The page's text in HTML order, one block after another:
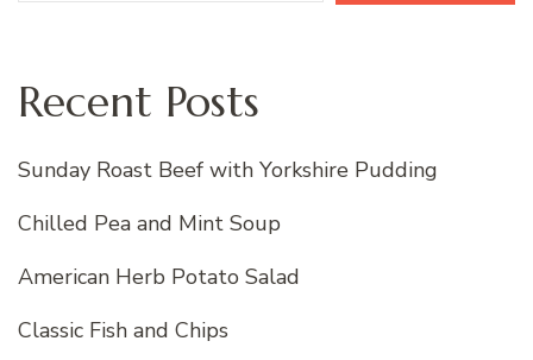
Recent Posts
Sunday Roast Beef with Yorkshire Pudding
Chilled Pea and Mint Soup
American Herb Potato Salad
Classic Fish and Chips